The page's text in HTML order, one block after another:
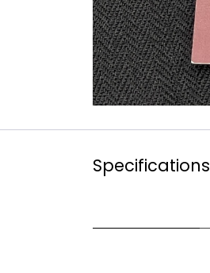
Specifications